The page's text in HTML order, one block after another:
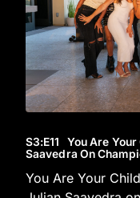
S3:E11 You Are
Saavedra On
You Are Your